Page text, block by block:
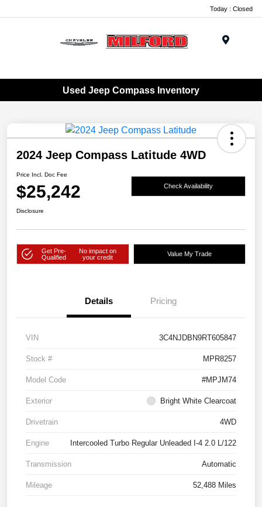
Today : Closed
Used Jeep Compass Inventory
2024 Jeep Compass Latitude 4WD
Price Incl. Doc Fee
$25,242 Check Availability
Disclosure
Get Pre-
Qualified
No impact on
your credit
Value My Trade
Details Pricing
VIN 3C4NJDBN9RT605847
Stock # MPR8257
Model Code #MPJM74
Exterior Bright White Clearcoat
Drivetrain 4WD
Engine Intercooled Turbo Regular Unleaded I-4 2.0 L/122
Transmission Automatic
Mileage 52,488 Miles